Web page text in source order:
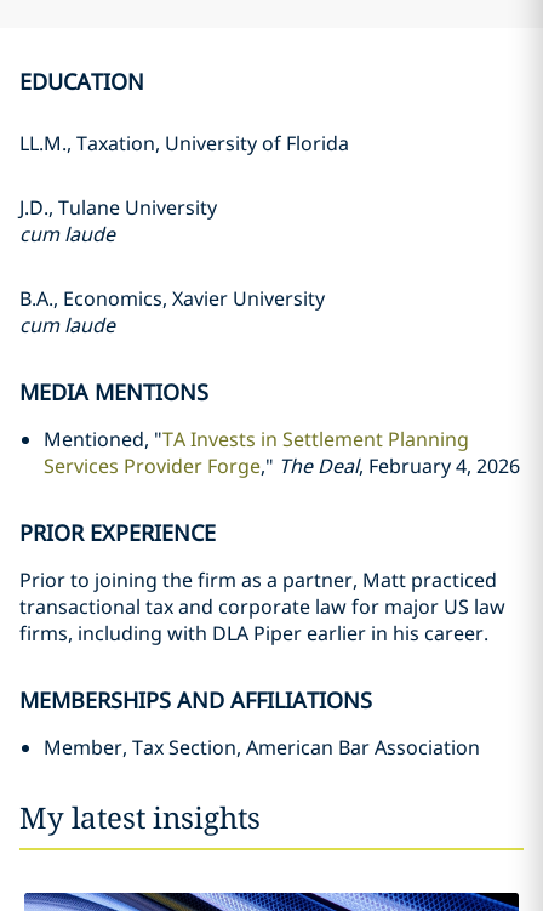
EDUCATION
LL.M., Taxation, University of Florida
J.D., Tulane University
cum laude
B.A., Economics, Xavier University
cum laude
MEDIA MENTIONS
Mentioned, "TA Invests in Settlement Planning
Services Provider Forge," The Deal, February 4, 2026
PRIOR EXPERIENCE
Prior to joining the firm as a partner, Matt practiced
transactional tax and corporate law for major US law
firms, including with DLA Piper earlier in his career.
MEMBERSHIPS AND AFFILIATIONS
Member, Tax Section, American Bar Association
My latest insights